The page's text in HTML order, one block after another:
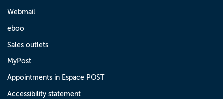
Webmail
eboo
Sales outlets
MyPost
Appointments in Espace POST
Accessibility statement